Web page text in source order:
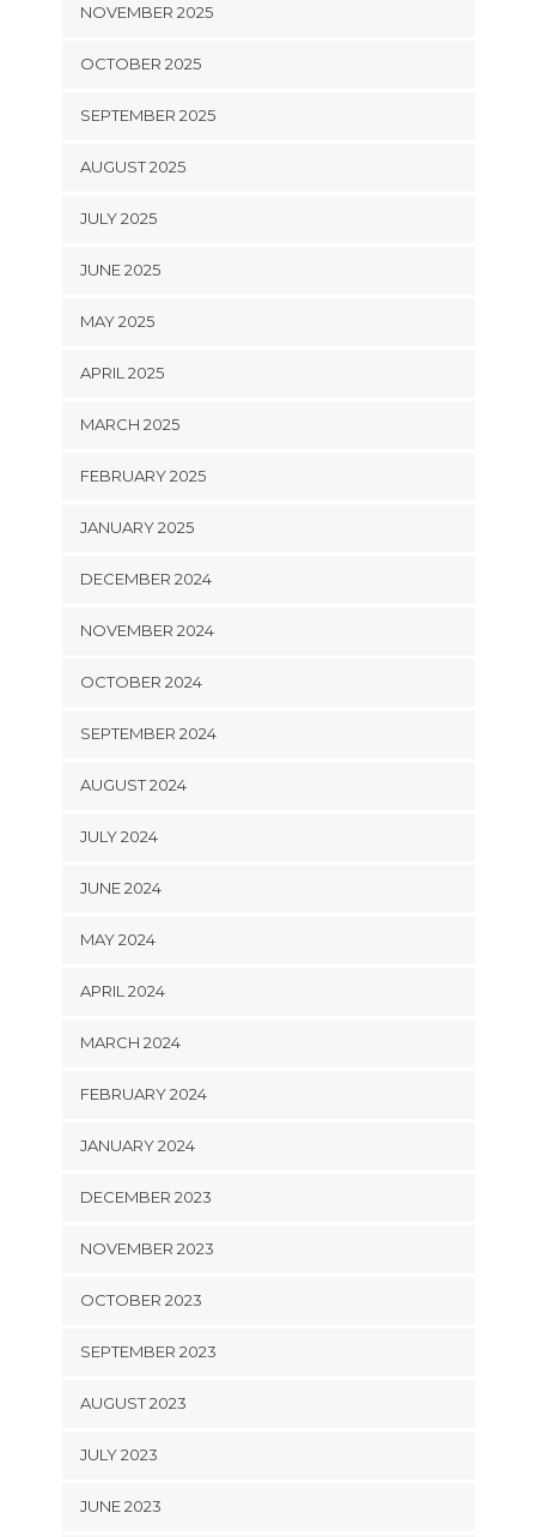
NOVEMBER 2025
OCTOBER 2025
SEPTEMBER 2025
AUGUST 2025
JULY 2025
JUNE 2025
MAY 2025
APRIL 2025
MARCH 2025
FEBRUARY 2025
JANUARY 2025
DECEMBER 2024
NOVEMBER 2024
OCTOBER 2024
SEPTEMBER 2024
AUGUST 2024
JULY 2024
JUNE 2024
MAY 2024
APRIL 2024
MARCH 2024
FEBRUARY 2024
JANUARY 2024
DECEMBER 2023
NOVEMBER 2023
OCTOBER 2023
SEPTEMBER 2023
AUGUST 2023
JULY 2023
JUNE 2023